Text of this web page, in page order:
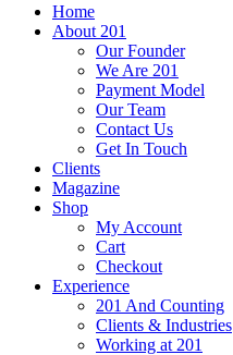
Home
About 201
Our Founder
We Are 201
Payment Model
Our Team
Contact Us
Get In Touch
Clients
Magazine
Shop
My Account
Cart
Checkout
Experience
201 And Counting
Clients & Industries
Working at 201